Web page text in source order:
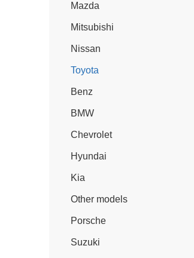
Mazda
Mitsubishi
Nissan
Toyota
Benz
BMW
Chevrolet
Hyundai
Kia
Other models
Porsche
Suzuki